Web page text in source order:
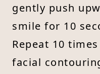
gently push
smile for 10
Repeat 10
facial